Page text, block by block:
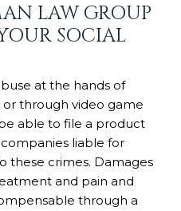
LAW GROUP
SOCIAL
at the hands of
through video game
able to file a product
liable for
these crimes. Damages
and pain and
through a